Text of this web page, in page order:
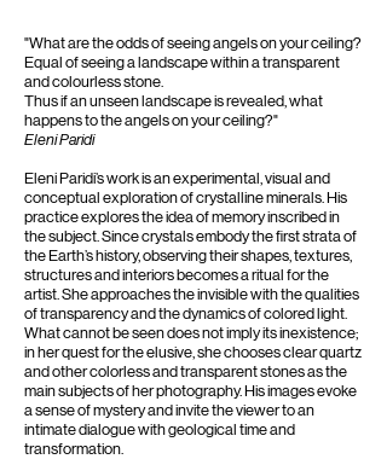
​"What are the odds of seeing angels on your ceiling?
Equal of seeing a landscape within a transparent
and colourless stone.
Thus if an unseen landscape is revealed, what
happens to the angels on your ceiling?"
Eleni Paridi
Eleni Paridi’s work is an experimental, visual and
conceptual exploration of crystalline minerals. His
practice explores the idea of memory inscribed in
the subject. Since crystals embody the first strata of
the Earth’s history, observing their shapes, textures,
structures and interiors becomes a ritual for the
artist. She approaches the invisible with the qualities
of transparency and the dynamics of colored light.
What cannot be seen does not imply its inexistence;
in her quest for the elusive, she chooses clear quartz
and other colorless and transparent stones as the
main subjects of her photography. His images evoke
a sense of mystery and invite the viewer to an
intimate dialogue with geological time and
transformation.